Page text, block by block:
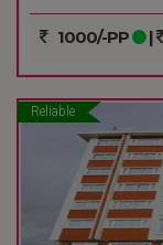
1000/-PP |
Reliable